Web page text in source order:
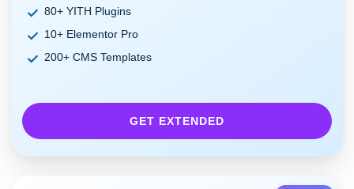
80+ YITH Plugins
10+ Elementor Pro
200+ CMS Templates
GET EXTENDED